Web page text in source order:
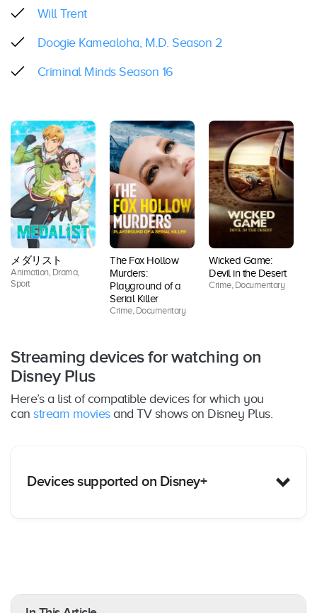
Will Trent
Doogie Kamealoha, M.D. Season 2
Criminal Minds Season 16
メダリスト
Animation, Drama,
Sport
The Fox Hollow
Murders:
Playground of a
Serial Killer
Crime, Documentary
Wicked Game:
Devil in the Desert
Crime, Documentary
Streaming devices for watching on
Disney Plus
Here’s a list of compatible devices for which you
can stream moviesand TV shows on Disney Plus.
Devices supported on Disney+
Amazon Fire Tablet:Yes – Fire OS 5.0 or later